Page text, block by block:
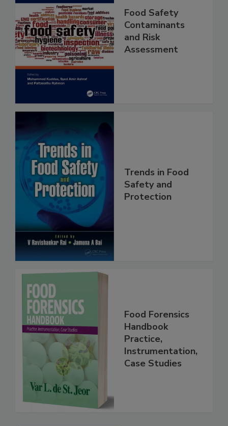
Food Safety
Contaminants
and Risk
Trends in Food
Safety and
Food Forensics
Handbook
Practice,
Instrumentation,